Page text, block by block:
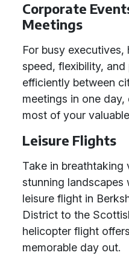
Corporate
Meetings
For busy
speed, flexibility, and
efficiently between
meetings in one
most of your
Leisure Flights
Take in breathtaking
stunning landscapes
leisure flight in
District to the
helicopter flight
memorable day out.